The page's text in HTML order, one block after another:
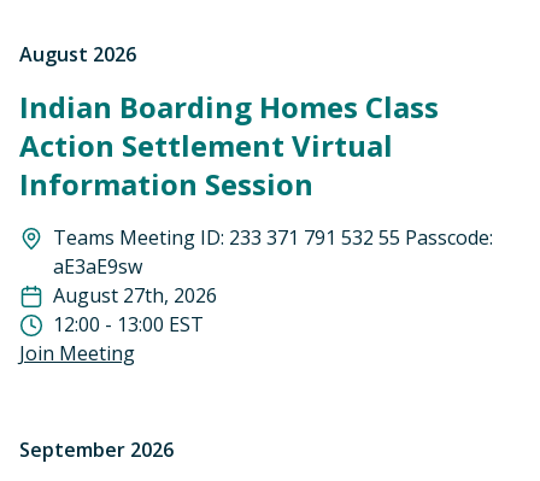
August 2026
Indian Boarding Homes Class
Action Settlement Virtual
Information Session
Teams Meeting ID: 233 371 791 532 55 Passcode:
aE3aE9sw
August 27th, 2026
12:00 - 13:00 EST
Join Meeting
September 2026